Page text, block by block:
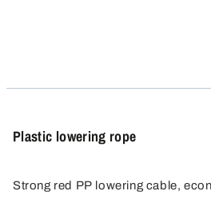
hand reels made from a wide
Plastic lowering rope
Strong red PP lowering cable,